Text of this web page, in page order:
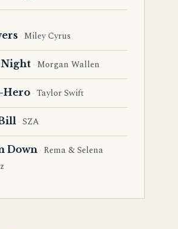
Miley Cyrus
Night Morgan Wallen
Hero Taylor Swift
SZA
Down Rema & Selena